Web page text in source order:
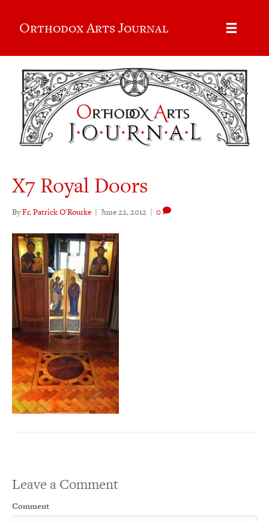
Orthodox Arts Journal
X7 Royal Doors
ByFr. Patrick O'Rourke | June 22, 2012 | 0
Leave a Comment
Comment